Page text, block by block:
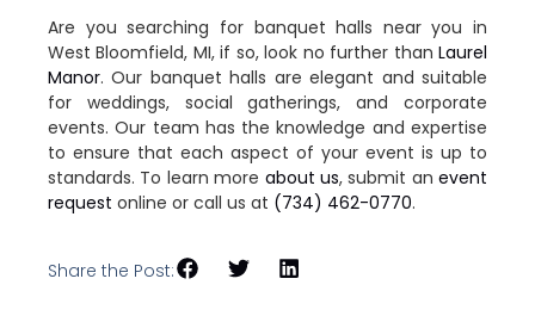
Are you searching for banquet halls near you in
West Bloomfield, MI, if so, look no further than Laurel
Manor. Our banquet halls are elegant and suitable
for weddings, social gatherings, and corporate
events. Our team has the knowledge and expertise
to ensure that each aspect of your event is up to
standards. To learn more about us, submit an event
request online or call us at (734) 462-0770.
Share the Post: